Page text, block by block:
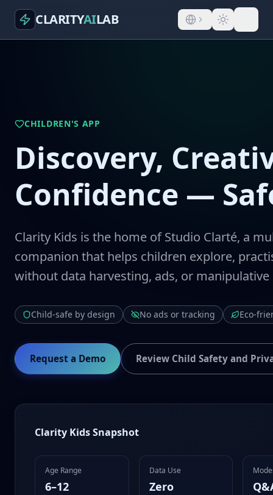
CLARITYAILAB
CHILDREN'S APP
Discovery,
Confidence —
Clarity Kids is the home of Studio Clarté, a
companion that helps children explore,
without data harvesting, ads, or manipulative
Child-safe by design No ads or tracking Eco-
Request a Demo Review Child Safety and
Clarity Kids Snapshot
Age Range
6–12
Data Use
Zero